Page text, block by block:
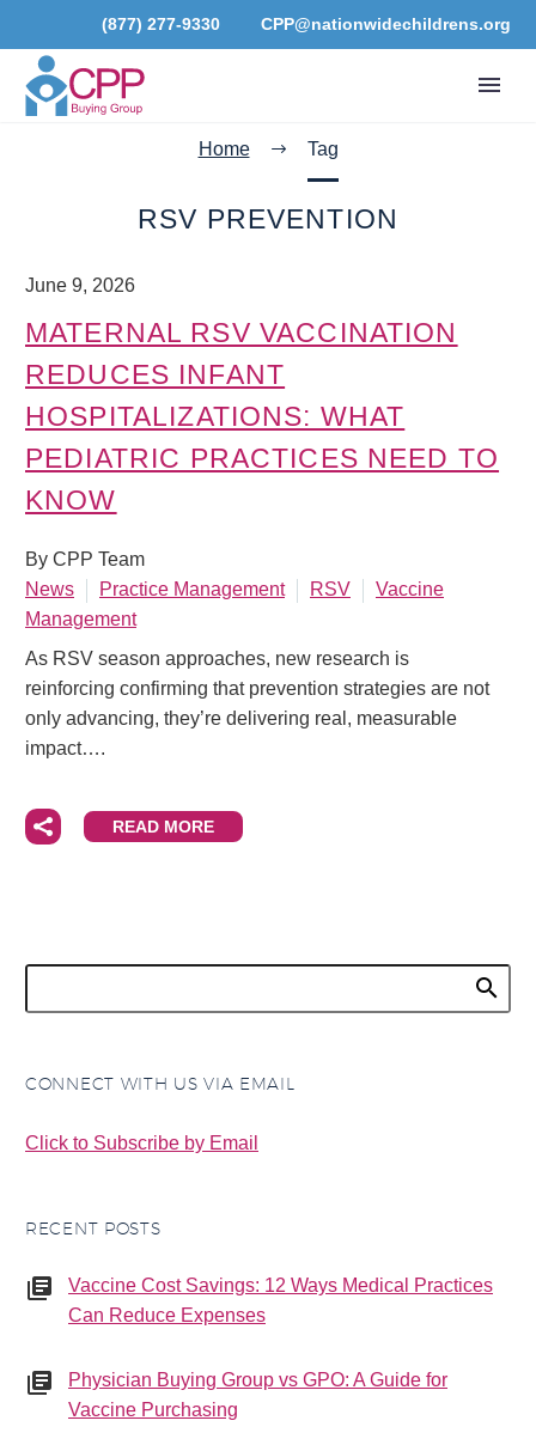
(877) 277-9330 CPP@nationwidechildrens.org
Home Tag
RSV PREVENTION
June 9, 2026
MATERNAL RSV VACCINATION
REDUCES INFANT
HOSPITALIZATIONS: WHAT
PEDIATRIC PRACTICES NEED TO
KNOW
By CPP Team
News
Practice Management RSV
Vaccine
Management
As RSV season approaches, new research is
reinforcing confirming that prevention strategies are not
only advancing, they’re delivering real, measurable
impact….
READ MORE
CONNECT WITH US VIA EMAIL
Click to Subscribe by Email
RECENT POSTS
Vaccine Cost Savings: 12 Ways Medical Practices
Can Reduce Expenses
Physician Buying Group vs GPO: A Guide for
Vaccine Purchasing